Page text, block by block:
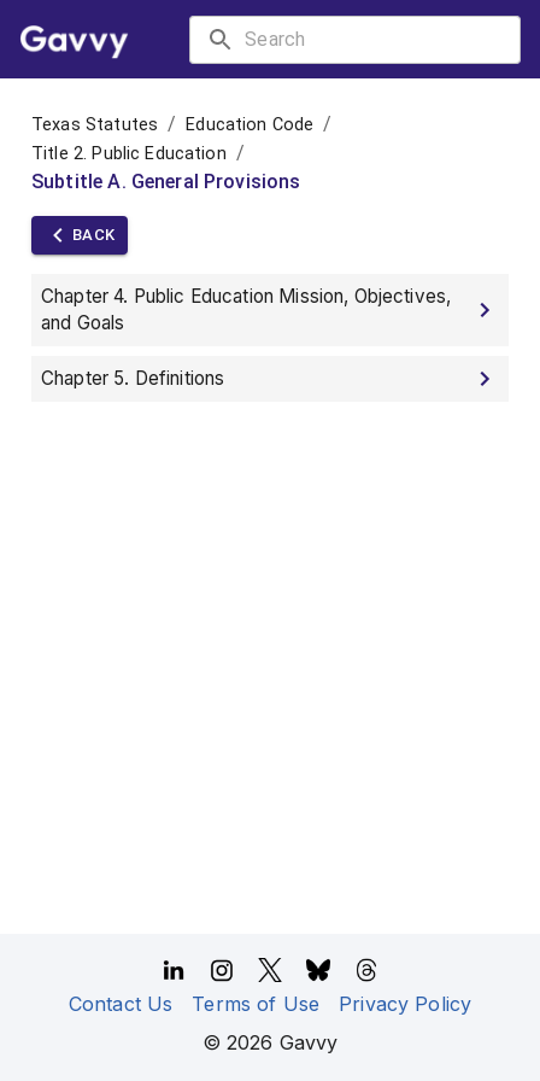
Texas Statutes / Education Code /
Title 2. Public Education /
Subtitle A. General Provisions
BACK
Chapter 4. Public Education Mission, Objectives,
and Goals
Chapter 5. Definitions
Contact Us Terms of Use
Privacy Policy
© 2026 Gavvy